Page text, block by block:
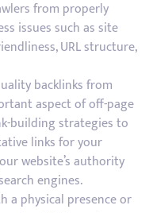
from properly
issues such as site
URL structure,
backlinks from
aspect of off-page
building strategies to
links for your
website’s authority
engines.
a physical presence or